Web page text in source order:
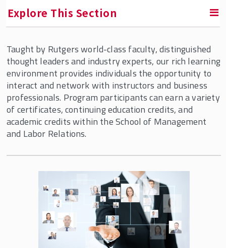
Explore This Section
Labor Education Action Research Network
(LEARN)
Diversity, Equity & Inclusion Programs
Employee Ownership
Programs for Individuals
Custom Human Resource Management
Programs
Professional Development Webinars
Labor & Employment Relations Programs
Taught by Rutgers world-class faculty, distinguished
thought leaders and industry experts, our rich learning
environment provides individuals the opportunity to
interact and network with instructors and business
professionals. Program participants can earn a variety
of certificates, continuing education credits, and
academic credits within the School of Management
and Labor Relations.